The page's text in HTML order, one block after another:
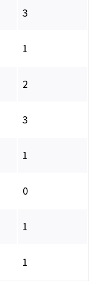
3
1
2
3
1
0
1
1